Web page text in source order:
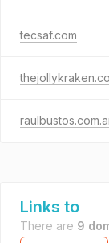
tecsaf.com
Links to
There are 9